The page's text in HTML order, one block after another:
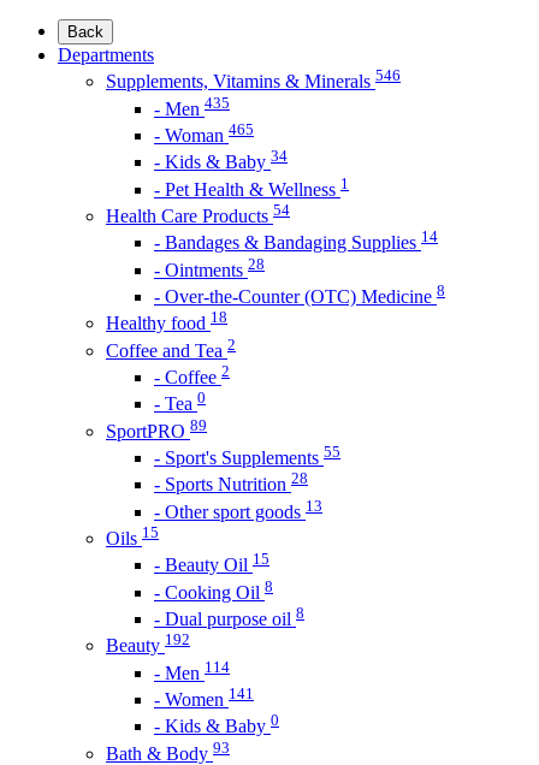
Back
Departments
Supplements, Vitamins & Minerals 546
- Men 435
- Woman 465
- Kids & Baby 34
- Pet Health & Wellness 1
Health Care Products 54
- Bandages & Bandaging Supplies 14
- Ointments 28
- Over-the-Counter (OTC) Medicine 8
Healthy food 18
Coffee and Tea 2
- Coffee 2
- Tea 0
SportPRO 89
- Sport's Supplements 55
- Sports Nutrition 28
- Other sport goods 13
Oils 15
- Beauty Oil 15
- Cooking Oil 8
- Dual purpose oil 8
Beauty 192
- Men 114
- Women 141
- Kids & Baby 0
Bath & Body 93